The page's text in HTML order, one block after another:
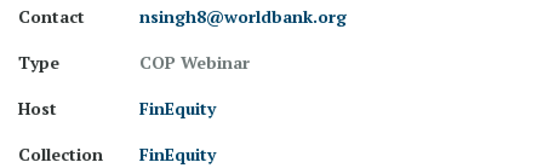
Contact
nsingh8@worldbank.org
Type
COP Webinar
Host
FinEquity
Collection
FinEquity